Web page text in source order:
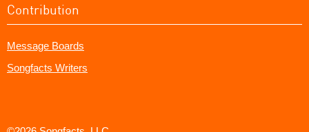
Contribution
Message Boards
Songfacts Writers